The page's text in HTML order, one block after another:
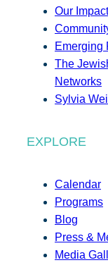
Our
Emerging
The
Networks
Sylvia
EXPLORE
Calendar
Programs
Blog
Press &
Media